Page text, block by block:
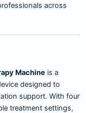
across
Machine is a
designed to
support. With four
treatment settings,